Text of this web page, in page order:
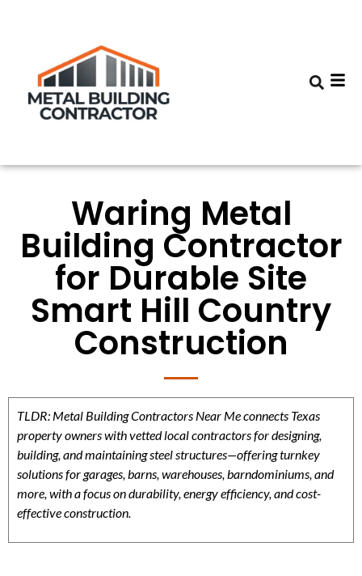
Waring Metal
Building Contractor
for Durable Site
Smart Hill Country
Construction
TLDR: Metal Building Contractors Near Me connects Texas
property owners with vetted local contractors for designing,
building, and maintaining steel structures—offering turnkey
solutions for garages, barns, warehouses, barndominiums, and
more, with a focus on durability, energy efficiency, and cost-
effective construction.